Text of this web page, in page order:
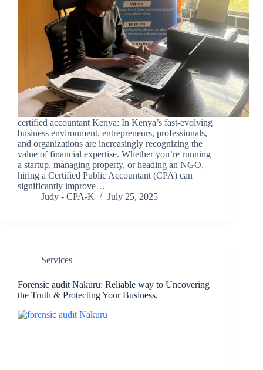
certified accountant Kenya: In Kenya’s fast-evolving
business environment, entrepreneurs, professionals,
and organizations are increasingly recognizing the
value of financial expertise. Whether you’re running
a startup, managing property, or heading an NGO,
hiring a Certified Public Accountant (CPA) can
significantly improve…
Judy - CPA-K
July 25, 2025
Services
Forensic audit Nakuru: Reliable way to Uncovering
the Truth & Protecting Your Business.